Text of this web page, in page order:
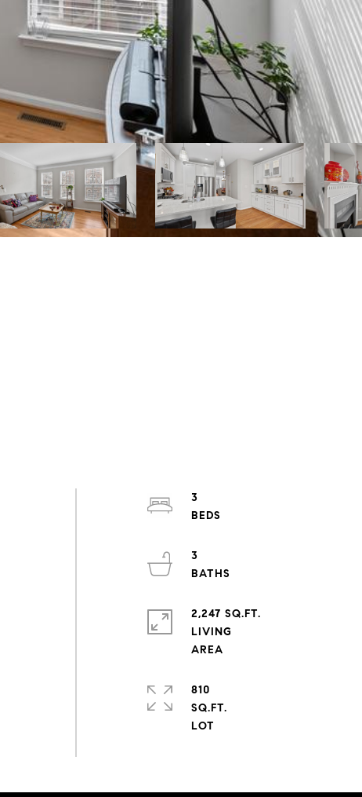
3
3
2,247 SQ.FT.
LIVING
810
SQ.FT.